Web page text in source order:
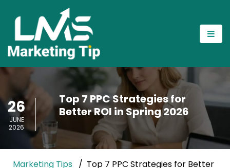
26
JUNE
2026
Top 7 PPC Strategies for
Better ROI in Spring 2026
Marketing Tips
Top 7 PPC Strategies for Better